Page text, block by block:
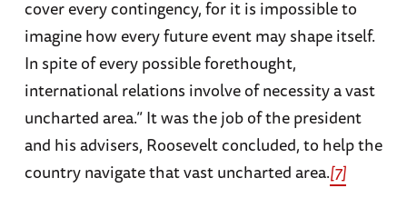
cover every contingency, for it is impossible to
imagine how every future event may shape itself.
In spite of every possible forethought,
international relations involve of necessity a vast
uncharted area.” It was the job of the president
and his advisers, Roosevelt concluded, to help the
country navigate that vast uncharted area.[7]